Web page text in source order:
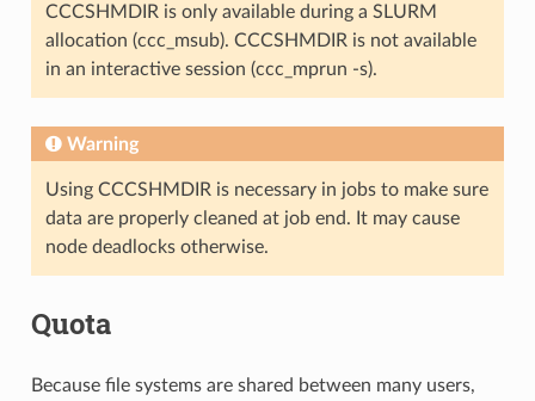
CCCSHMDIR is only available during a SLURM
allocation (ccc_msub). CCCSHMDIR is not available
in an interactive session (ccc_mprun -s).
Warning
Using CCCSHMDIR is necessary in jobs to make sure
data are properly cleaned at job end. It may cause
node deadlocks otherwise.
Quota
Because file systems are shared between many users,